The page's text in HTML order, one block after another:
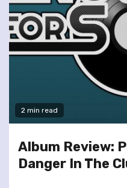
2 min read
Album Review:
Danger In The